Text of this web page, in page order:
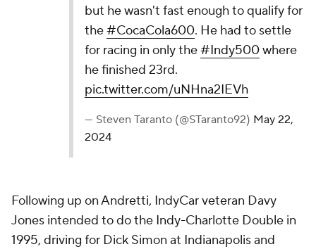
but he wasn't fast enough to qualify for
the#CocaCola600. He had to settle
for racing in only the#Indy500where
he finished 23rd.
pic.twitter.com/uNHna2IEVh
— Steven Taranto (@STaranto92) May 22,
2024
Following up on Andretti, IndyCar veteran Davy
Jones intended to do the Indy-Charlotte Double in
1995, driving for Dick Simon at Indianapolis and